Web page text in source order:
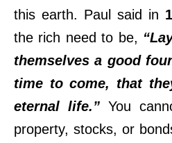
this earth. Paul said in
the rich need to be,
themselves a good
time to come, that
eternal life.” You
property, stocks, or